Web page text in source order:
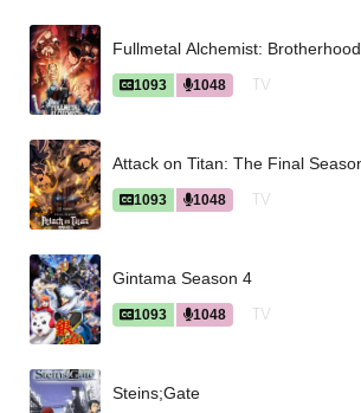
Fullmetal Alchemist: Brotherhood
1093 1048 TV
Attack on Titan: The Final
1093 1048 TV
Gintama Season 4
1093 1048 TV
Steins;Gate